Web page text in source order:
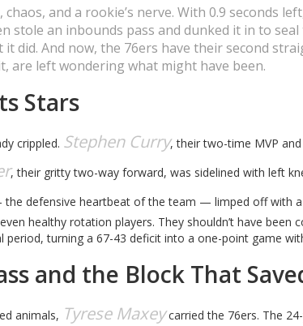
and a rookie’s nerve. With 0.9 seconds
stole an inbounds pass and dunked it in to seal
it did. And now, the 76ers have their second
are left wondering what might have been.
Stars
crippled. Stephen Curry, their two-time MVP
, their gritty two-way forward, was sidelined with left
defensive heartbeat of the team — limped off with
healthy rotation players. They shouldn’t have been
period, turning a 67-43 deficit into a one-point game
and the Block That
animals, Tyrese Maxeycarried the 76ers. The